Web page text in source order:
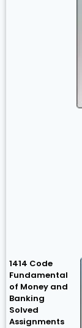
1414 Code
Fundamental
of Money and
Banking
Solved
Assignments